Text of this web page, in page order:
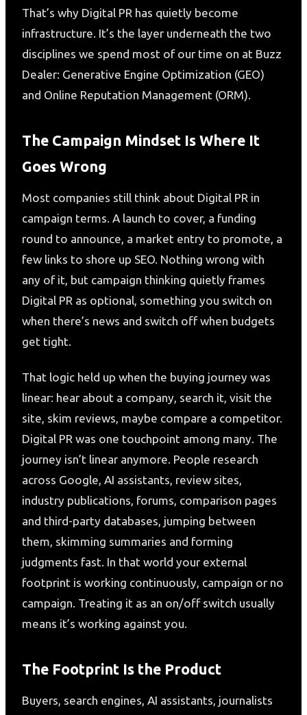
That’s why Digital PR has quietly become
infrastructure. It’s the layer underneath the two
disciplines we spend most of our time on at Buzz
Dealer: Generative Engine Optimization (GEO)
and Online Reputation Management (ORM).
The Campaign Mindset Is Where It
Goes Wrong
Most companies still think about Digital PR in
campaign terms. A launch to cover, a funding
round to announce, a market entry to promote, a
few links to shore up SEO. Nothing wrong with
any of it, but campaign thinking quietly frames
Digital PR as optional, something you switch on
when there’s news and switch off when budgets
get tight.
That logic held up when the buying journey was
linear: hear about a company, search it, visit the
site, skim reviews, maybe compare a competitor.
Digital PR was one touchpoint among many. The
journey isn’t linear anymore. People research
across Google, AI assistants, review sites,
industry publications, forums, comparison pages
and third-party databases, jumping between
them, skimming summaries and forming
judgments fast. In that world your external
footprint is working continuously, campaign or no
campaign. Treating it as an on/off switch usually
means it’s working against you.
The Footprint Is the Product
Buyers, search engines, AI assistants, journalists